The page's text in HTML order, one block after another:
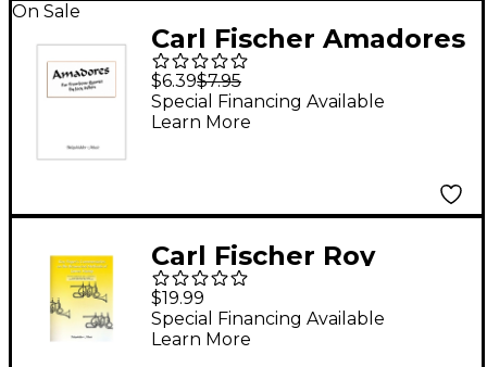
On Sale
Carl Fischer Amadores
Book
$6.39$7.95
Special Financing Available
Learn More
Carl Fischer Roy
Poper's Commentaries
on the Brasswind
Methods of James
$19.99
Special Financing Available
Learn More